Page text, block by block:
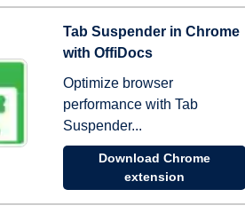
Tab Suspender in Chrome
with OffiDocs
Optimize browser
performance with Tab
Suspender...
Download Chrome
extension